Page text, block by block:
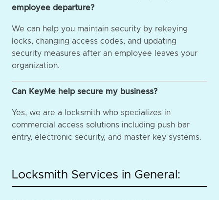
employee departure?
We can help you maintain security by rekeying
locks, changing access codes, and updating
security measures after an employee leaves your
organization.
Can KeyMe help secure my business?
Yes, we are a locksmith who specializes in
commercial access solutions including push bar
entry, electronic security, and master key systems.
Locksmith Services in General: